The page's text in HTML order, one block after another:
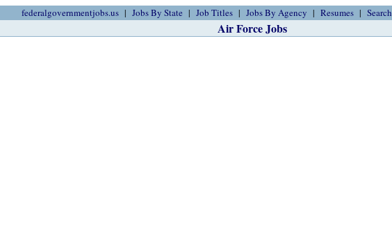
federalgovernmentjobs.us Jobs By State Job Titles Jobs By Agency Resumes Search
Air Force Jobs